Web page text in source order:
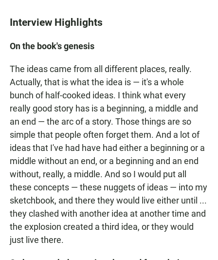
Interview Highlights
On the book's genesis
The ideas came from all different places, really.
Actually, that is what the idea is — it's a whole
bunch of half-cooked ideas. I think what every
really good story has is a beginning, a middle and
an end — the arc of a story. Those things are so
simple that people often forget them. And a lot of
ideas that I've had have had either a beginning or a
middle without an end, or a beginning and an end
without, really, a middle. And so I would put all
these concepts — these nuggets of ideas — into my
sketchbook, and there they would live either until ...
they clashed with another idea at another time and
the explosion created a third idea, or they would
just live there.